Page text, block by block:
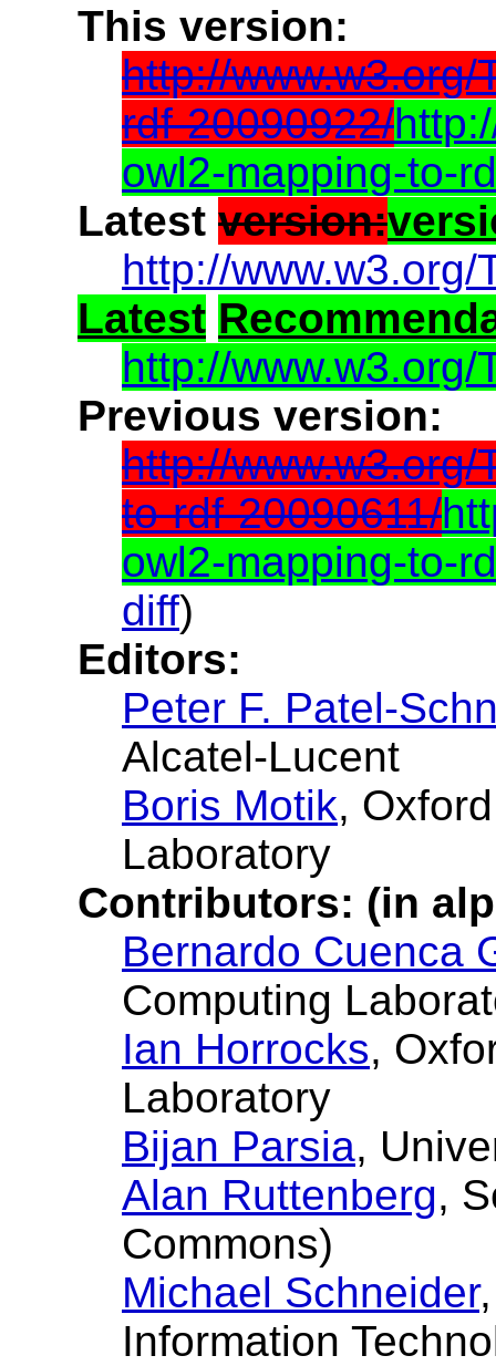
This version:
http://
rdf-20090922/
owl2-mapping-to-
Latest version:
http://
Latest
http://
Previous version:
http://www.w3.org/
to-rdf-20090611/
owl2-mapping-to-
diff)
Editors:
Peter F. Patel-
Alcatel-Lucent
Boris Motik,
Laboratory
Contributors: (in
Bernardo Cuenca
Computing
Ian Horrocks,
Laboratory
Bijan Parsia,
Alan Ruttenberg,
Commons)
Michael Schneider
Information